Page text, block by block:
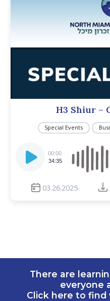
H3 Shiur –
Special Events
Player
00:00
34:35
03.26.2025
There are
everyone
Click here to